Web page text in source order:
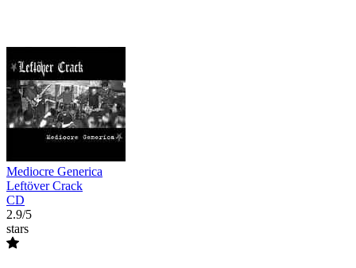
Mediocre Generica
Leftöver Crack
CD
2.9/5
stars